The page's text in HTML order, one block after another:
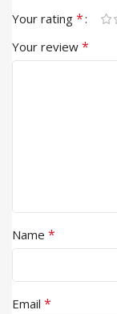
Your rating *
Your review *
Name *
Email *